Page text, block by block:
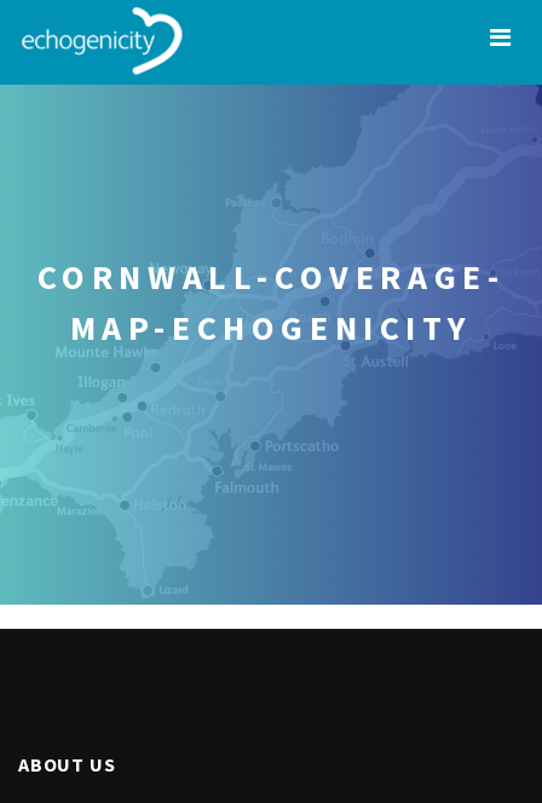
CORNWALL-COVERAGE-
MAP-ECHOGENICITY
ABOUT US